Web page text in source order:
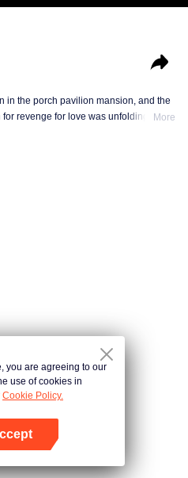
in the porch pavilion mansion, and the
revenge for love was unfolding!
diary, and talked about a fire
deceased was the illegitimate child
entire estate! The murderer seemed
More
Full Cut
Spirit Snake Record
you are agreeing to our
use of cookies in
Cookie Policy.